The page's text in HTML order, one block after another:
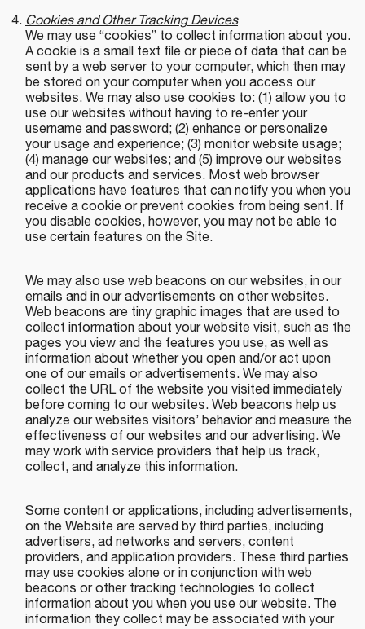
Cookies and Other Tracking Devices
We may use “cookies” to collect information about you.
A cookie is a small text file or piece of data that can be
sent by a web server to your computer, which then may
be stored on your computer when you access our
websites. We may also use cookies to: (1) allow you to
use our websites without having to re-enter your
username and password; (2) enhance or personalize
your usage and experience; (3) monitor website usage;
(4) manage our websites; and (5) improve our websites
and our products and services. Most web browser
applications have features that can notify you when you
receive a cookie or prevent cookies from being sent. If
you disable cookies, however, you may not be able to
use certain features on the Site.
We may also use web beacons on our websites, in our
emails and in our advertisements on other websites.
Web beacons are tiny graphic images that are used to
collect information about your website visit, such as the
pages you view and the features you use, as well as
information about whether you open and/or act upon
one of our emails or advertisements. We may also
collect the URL of the website you visited immediately
before coming to our websites. Web beacons help us
analyze our websites visitors’ behavior and measure the
effectiveness of our websites and our advertising. We
may work with service providers that help us track,
collect, and analyze this information.
Some content or applications, including advertisements,
on the Website are served by third parties, including
advertisers, ad networks and servers, content
providers, and application providers. These third parties
may use cookies alone or in conjunction with web
beacons or other tracking technologies to collect
information about you when you use our website. The
information they collect may be associated with your